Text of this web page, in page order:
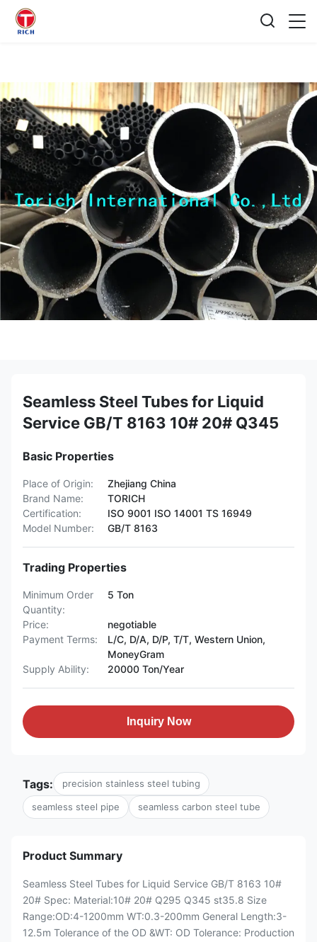
Seamless Steel Tubes for Liquid
Service GB/T 8163 10# 20# Q345
Basic Properties
Place of Origin:
Zhejiang China
Brand Name:
TORICH
Certification:
ISO 9001 ISO 14001 TS 16949
Model Number:
GB/T 8163
Trading Properties
Minimum Order
Quantity:
5 Ton
Price:
negotiable
Payment Terms:
L/C, D/A, D/P, T/T, Western Union,
MoneyGram
Supply Ability:
20000 Ton/Year
Inquiry Now
Tags: precision stainless steel tubing
seamless steel pipe seamless carbon steel tube
Product Summary
Seamless Steel Tubes for Liquid Service GB/T 8163 10#
20# Spec: Material:10# 20# Q295 Q345 st35.8 Size
Range:OD:4-1200mm WT:0.3-200mm General Length:3-
12.5m Tolerance of the OD &WT: OD Tolerance: Production